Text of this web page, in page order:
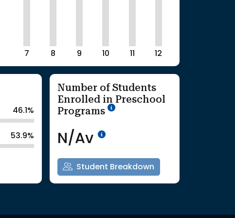
7 8 9 10 11 12
46.1%
53.9%
Number of Students
Enrolled in Preschool
Programs
School Year '25-'26
N/Av Data Not
Student Breakdown